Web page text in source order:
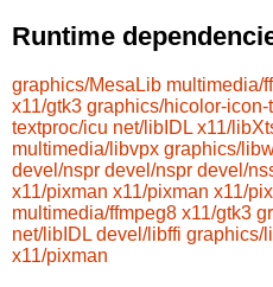
Runtime
graphics/MesaLib multimedia/
x11/gtk3 graphics/hicolor-icon-
textproc/icu net/libIDL x11/
multimedia/libvpx graphics/
devel/nspr devel/nspr devel/
x11/pixman x11/pixman x11/
multimedia/ffmpeg8 x11/gtk3
net/libIDL devel/libffi graphics/
x11/pixman